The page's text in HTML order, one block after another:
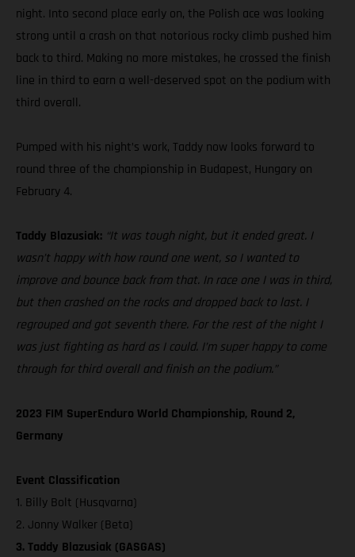
night. Into second place early on, the Polish ace was looking
strong until a crash on that notorious rocky climb pushed him
back to third. Making no more mistakes, he crossed the finish
line in third to earn a well-deserved spot on the podium with
third overall.
Pumped with his night’s work, Taddy now looks forward to
round three of the championship in Budapest, Hungary on
February 4.
Taddy Blazusiak: “It was tough night, but it ended great. I
wasn’t happy with how round one went, so I wanted to
improve and bounce back from that. In race one I was in third,
but then crashed on the rocks and dropped back to last. I
regrouped and got seventh there. For the rest of the night I
was just fighting as hard as I could. I’m super happy to come
through for third overall and finish on the podium.”
2023 FIM SuperEnduro World Championship, Round 2,
Germany
Event Classification
1. Billy Bolt (Husqvarna)
2. Jonny Walker (Beta)
3. Taddy Blazusiak (GASGAS)